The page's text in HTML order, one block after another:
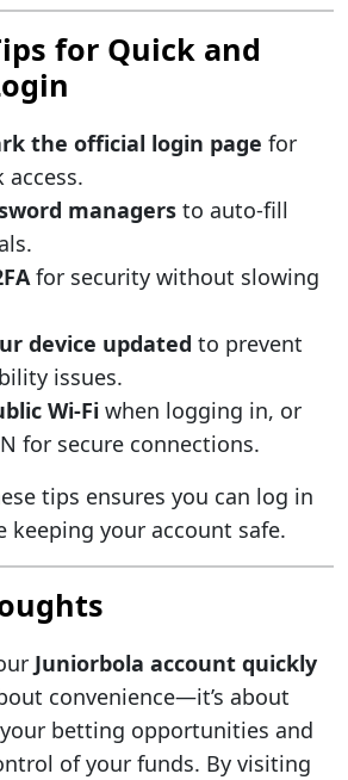
for Quick and
the official login page for
access.
managers to auto-fill
for security without slowing
device updated to prevent
issues.
Wi-Fi when logging in, or
for secure connections.
tips ensures you can log in
keeping your account safe.
Juniorbola account quickly
convenience—it’s about
betting opportunities and
of your funds. By visiting